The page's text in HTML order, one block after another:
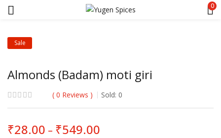
0
Sale
Almonds (Badam) moti giri
0 Reviews Sold: 0
₹28.00 – ₹549.00